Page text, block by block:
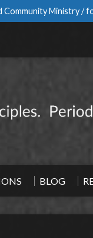
Community Ministry /
BLOG